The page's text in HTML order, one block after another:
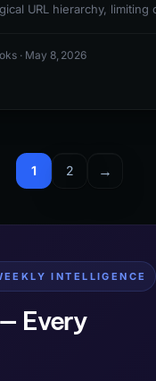
URL hierarchy, limiting
silo structures around core
using internal linking to
and faster
Google Search Console.
· May 8, 2026
1 2 →
INTELLIGENCE
Every